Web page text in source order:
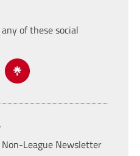
of these social
League Newsletter